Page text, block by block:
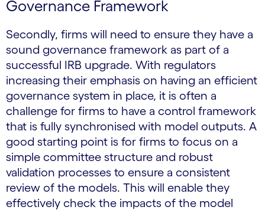
Governance Framework
Secondly, firms will need to ensure they have a
sound governance framework as part of a
successful IRB upgrade. With regulators
increasing their emphasis on having an efficient
governance system in place, it is often a
challenge for firms to have a control framework
that is fully synchronised with model outputs. A
good starting point is for firms to focus on a
simple committee structure and robust
validation processes to ensure a consistent
review of the models. This will enable they
effectively check the impacts of the model